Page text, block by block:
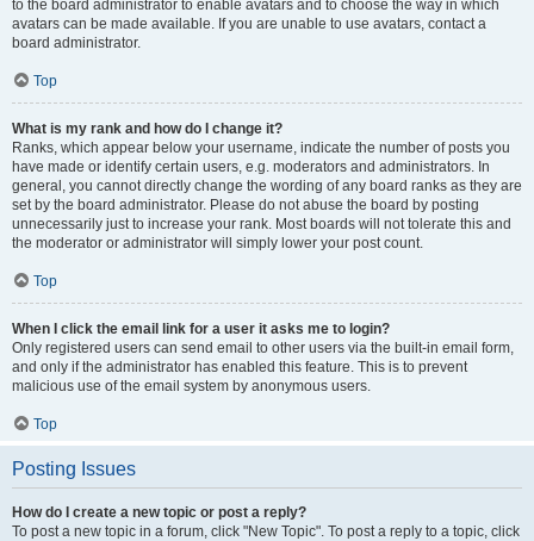
to the board administrator to enable avatars and to choose the way in which
avatars can be made available. If you are unable to use avatars, contact a
board administrator.
Top
What is my rank and how do I change it?
Ranks, which appear below your username, indicate the number of posts you
have made or identify certain users, e.g. moderators and administrators. In
general, you cannot directly change the wording of any board ranks as they are
set by the board administrator. Please do not abuse the board by posting
unnecessarily just to increase your rank. Most boards will not tolerate this and
the moderator or administrator will simply lower your post count.
Top
When I click the email link for a user it asks me to login?
Only registered users can send email to other users via the built-in email form,
and only if the administrator has enabled this feature. This is to prevent
malicious use of the email system by anonymous users.
Top
Posting Issues
How do I create a new topic or post a reply?
To post a new topic in a forum, click "New Topic". To post a reply to a topic, click